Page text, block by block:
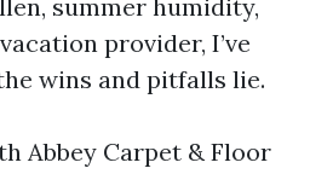
summer humidity,
provider, I’ve
wins and pitfalls lie.
Abbey Carpet & Floor